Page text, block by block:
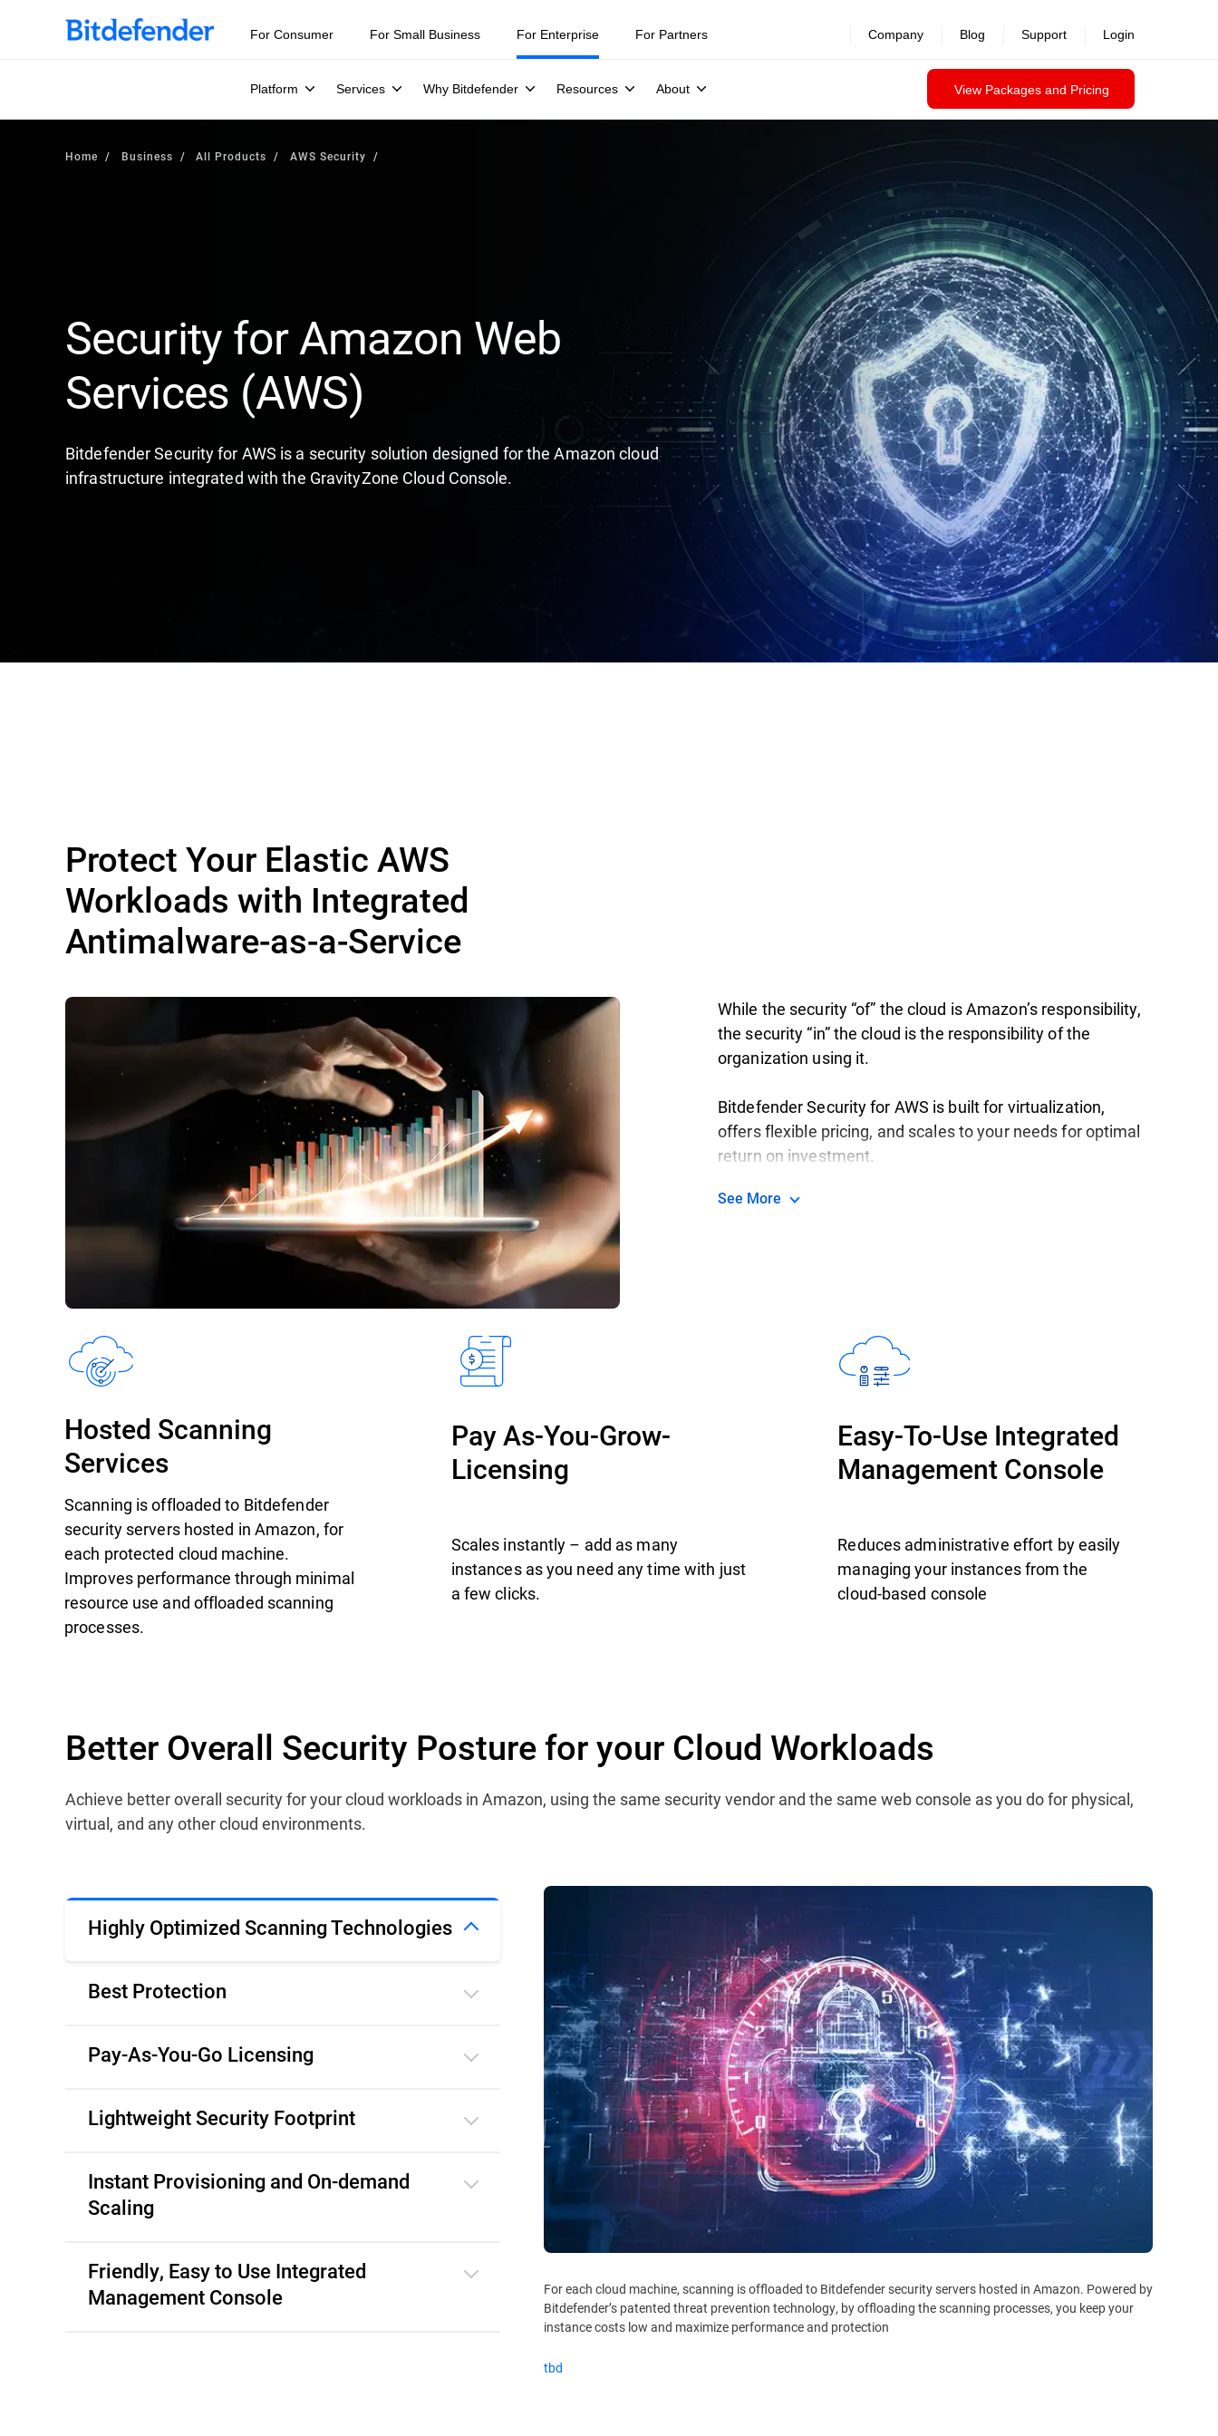
For Consumer For Small Business For Enterprise
Platform Services Why Bitdefender Resources About View Packages and Pricing
For Partners Company Blog Support Login
Home Business All Products AWS Security
Security for Amazon Web
Services (AWS)
Bitdefender Security for AWS is a security solution designed for the Amazon cloud
infrastructure integrated with the GravityZone Cloud Console.
Protect Your Elastic AWS
Workloads with Integrated
Antimalware-as-a-Service
While the security “of” the cloud is Amazon’s responsibility,
the security “in” the cloud is the responsibility of the
organization using it.
Bitdefender Security for AWS is built for virtualization,
offers flexible pricing, and scales to your needs for optimal
return on investment.
See More
Hosted Scanning
Services
Scanning is offloaded to Bitdefender
security servers hosted in Amazon, for
each protected cloud machine.
Improves performance through minimal
resource use and offloaded scanning
processes.
Pay As-You-Grow-
Licensing
Scales instantly – add as many
instances as you need any time with just
a few clicks.
Easy-To-Use Integrated
Management Console
Reduces administrative effort by easily
managing your instances from the
cloud-based console
Better Overall Security Posture for your Cloud Workloads
Achieve better overall security for your cloud workloads in Amazon, using the same security vendor and the same web console as you do for physical,
virtual, and any other cloud environments.
Highly Optimized Scanning Technologies
Best Protection
Pay-As-You-Go Licensing
Lightweight Security Footprint
Instant Provisioning and On-demand
Scaling
Friendly, Easy to Use Integrated
Management Console
For each cloud machine, scanning is offloaded to Bitdefender security servers hosted in Amazon. Powered by
Bitdefender’s patented threat prevention technology, by offloading the scanning processes, you keep your
instance costs low and maximize performance and protection
tbd